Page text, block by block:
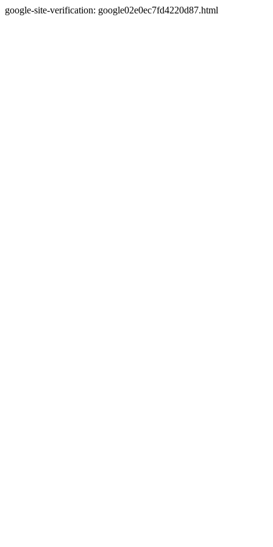
google-site-verification: google02e0ec7fd4220d87.html